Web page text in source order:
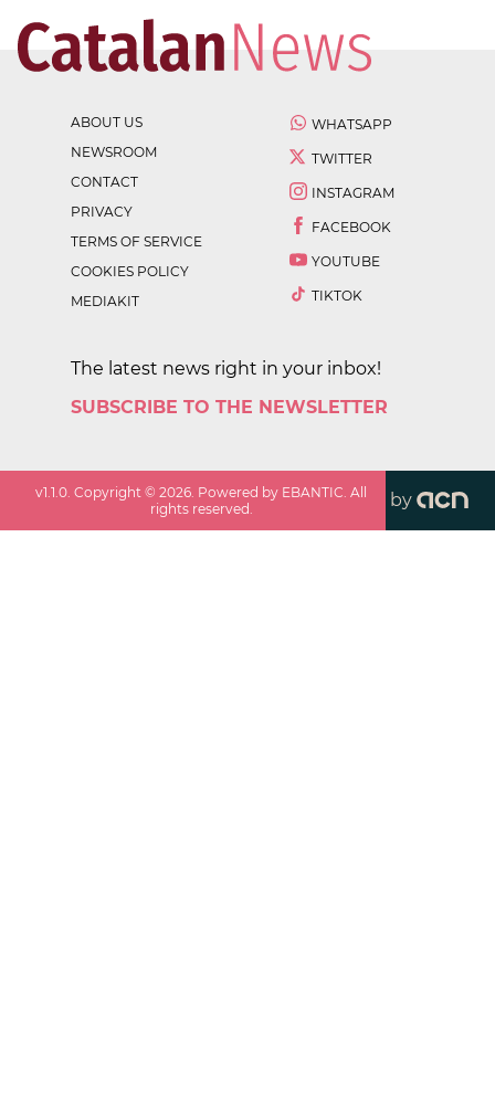
ABOUT US
NEWSROOM
CONTACT
PRIVACY
TERMS OF SERVICE
COOKIES POLICY
MEDIAKIT
WHATSAPP
TWITTER
INSTAGRAM
FACEBOOK
YOUTUBE
TIKTOK
The latest news right in your inbox!
SUBSCRIBE TO THE NEWSLETTER
v1.1.0 . Copyright ©2026 . Powered by EBANTIC. All
rights reserved.
by